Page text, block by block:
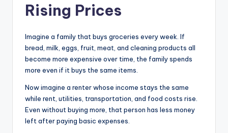
Rising Prices
Imagine a family that buys groceries every week. If
bread, milk, eggs, fruit, meat, and cleaning products all
become more expensive over time, the family spends
more even if it buys the same items.
Now imagine a renter whose income stays the same
while rent, utilities, transportation, and food costs rise.
Even without buying more, that person has less money
left after paying basic expenses.